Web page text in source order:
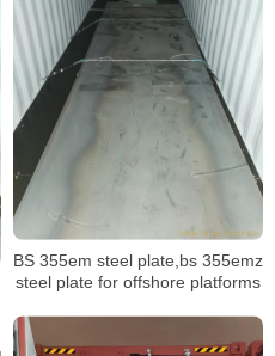
BS 355em steel plate,bs 355emz
steel plate for offshore platforms